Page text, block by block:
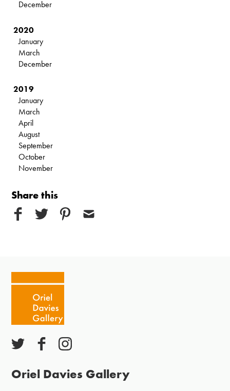
December
2020
January
March
December
2019
January
March
April
August
September
October
November
Share this
Oriel Davies Gallery